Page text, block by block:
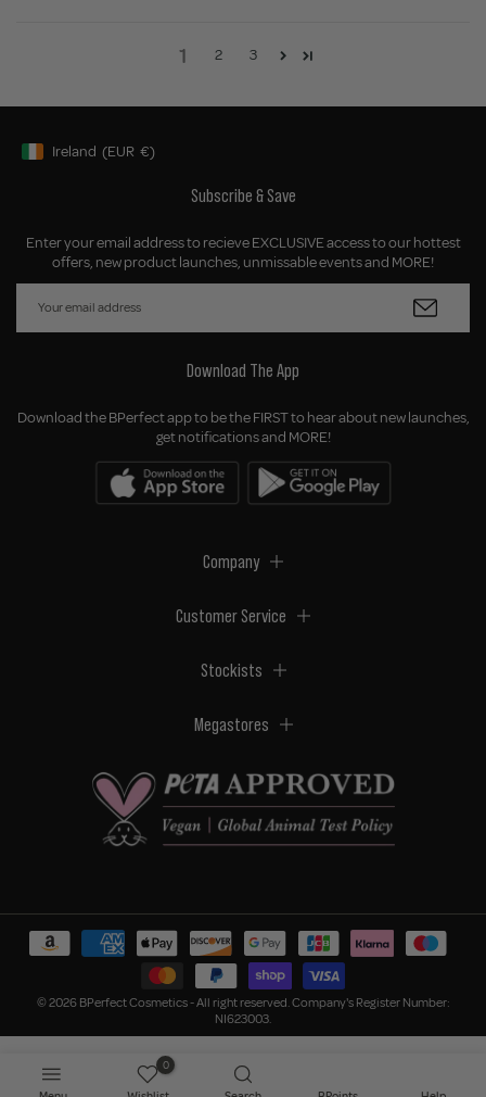
1 2 3
Geolocation Button: Ireland, EUR, €
Ireland (EUR €)
Subscribe & Save
Enter your email address to recieve EXCLUSIVE access to our hottest
offers, new product launches, unmissable events and MORE!
Download The App
Download the BPerfect app to be the FIRST to hear about new launches,
get notifications and MORE!
Company
Customer Service
Stockists
Megastores
© 2026 BPerfect Cosmetics - All right reserved. Company's Register Number:
NI623003.
0